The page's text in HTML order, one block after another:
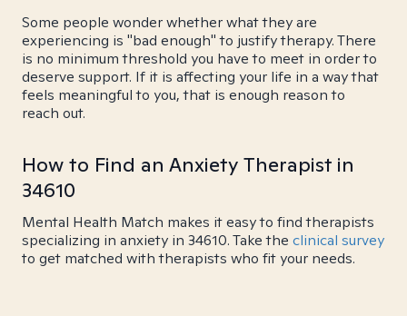
Some people wonder whether what they are
experiencing is "bad enough" to justify therapy. There
is no minimum threshold you have to meet in order to
deserve support. If it is affecting your life in a way that
feels meaningful to you, that is enough reason to
reach out.
How to Find an Anxiety Therapist in
34610
Mental Health Match makes it easy to find therapists
specializing in anxiety in 34610. Take the clinical survey
to get matched with therapists who fit your needs.